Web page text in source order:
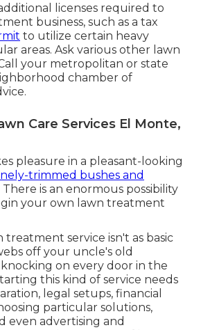
licenses required to
business, such as a tax
to utilize certain heavy
areas. Ask various other lawn
your metropolitan or state
chamber of
Care Services El Monte,
pleasure in a pleasant-looking
trimmed bushes and
There is an enormous possibility
your own lawn treatment
treatment service isn't as basic
off your uncle's old
on every door in the
this kind of service needs
legal setups, financial
particular solutions,
even advertising and